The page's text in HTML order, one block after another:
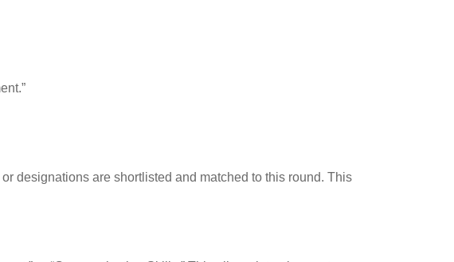
designations are shortlisted and matched to this round. This